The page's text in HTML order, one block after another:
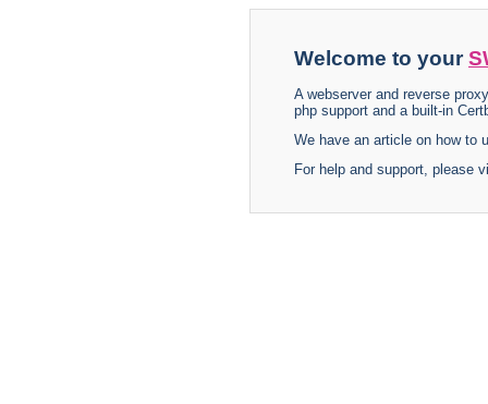
Welcome to your
A webserver and reverse
php support and a built-in
We have an article on how to
For help and support, please